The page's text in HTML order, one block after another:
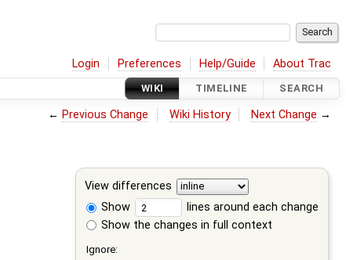
Login Preferences Help/Guide About Trac
WIKI TIMELINE SEARCH
← Previous Change Wiki History Next Change →
View differences
Show
lines around each change
Show the changes in full context
Ignore: